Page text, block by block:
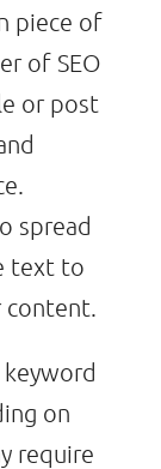
piece of
of SEO
or post
spread
text to
on
require